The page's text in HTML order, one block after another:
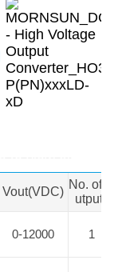
Vout(VDC)
No. of
utputs
0-12000 1